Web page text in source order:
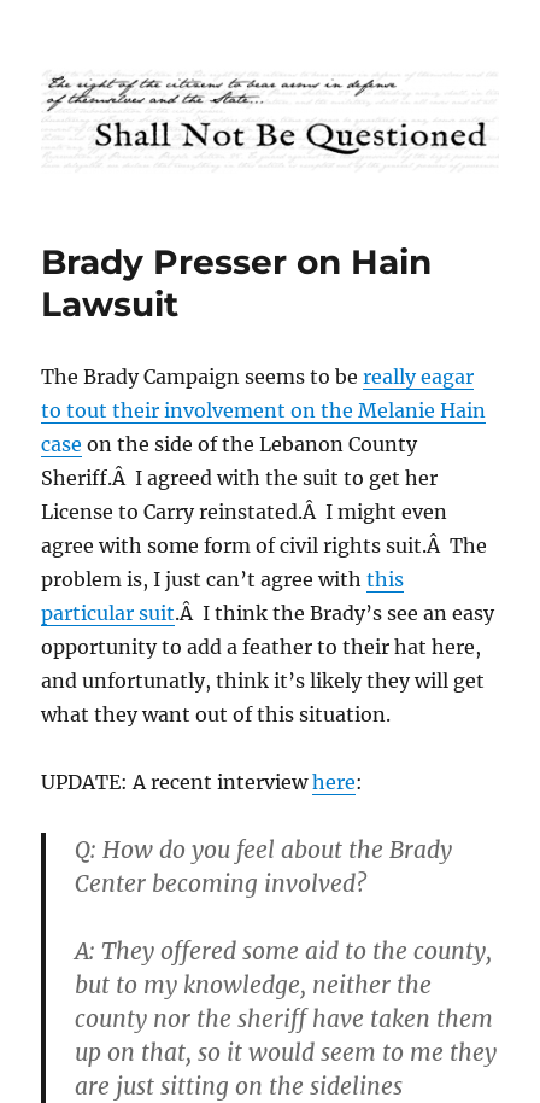
Shall Not Be Questioned
Brady Presser on Hain
Lawsuit
The Brady Campaign seems to bereally eagar
to tout their involvement on the Melanie Hain
case on the side of the Lebanon County
Sheriff.Â I agreed with the suit to get her
License to Carry reinstated.Â I might even
agree with some form of civil rights suit.Â The
problem is, I just can’t agree withthis
particular suit.Â I think the Brady’s see an easy
opportunity to add a feather to their hat here,
and unfortunatly, think it’s likely they will get
what they want out of this situation.
UPDATE: A recent interviewhere:
Q: How do you feel about the Brady
Center becoming involved?
A: They offered some aid to the county,
but to my knowledge, neither the
county nor the sheriff have taken them
up on that, so it would seem to me they
are just sitting on the sidelines